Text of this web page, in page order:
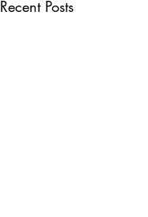
Recent Posts